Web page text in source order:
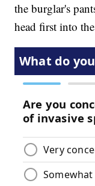
the burglar's
head first into